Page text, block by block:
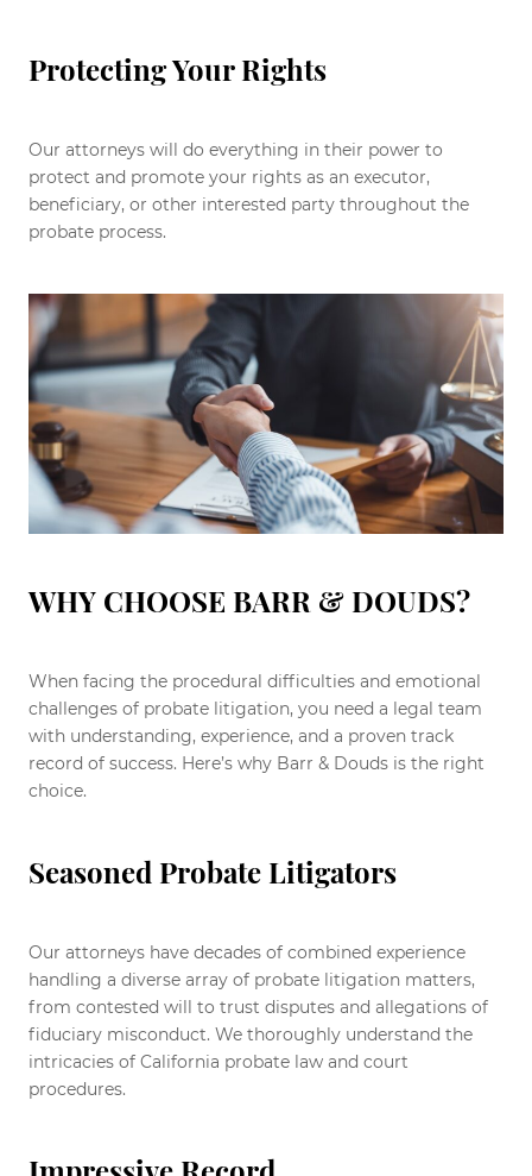
Protecting Your Rights
Our attorneys will do everything in their power to
protect and promote your rights as an executor,
beneficiary, or other interested party throughout the
probate process.
WHY CHOOSE BARR & DOUDS?
When facing the procedural difficulties and emotional
challenges of probate litigation, you need a legal team
with understanding, experience, and a proven track
record of success. Here’s why Barr & Douds is the right
choice.
Seasoned Probate Litigators
Our attorneys have decades of combined experience
handling a diverse array of probate litigation matters,
from contested will to trust disputes and allegations of
fiduciary misconduct. We thoroughly understand the
intricacies of California probate law and court
procedures.